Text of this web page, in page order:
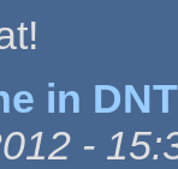
in DNT
-